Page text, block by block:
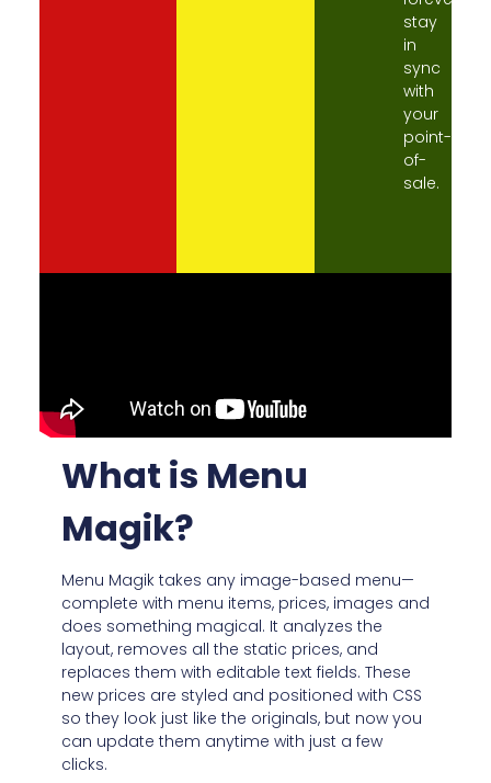
stay
in
sync
with
your
point-
of-
sale.
What is Menu
Magik?
Menu Magik takes any image-based menu—
complete with menu items, prices, images and
does something magical. It analyzes the
layout, removes all the static prices, and
replaces them with editable text fields. These
new prices are styled and positioned with CSS
so they look just like the originals, but now you
can update them anytime with just a few
clicks.